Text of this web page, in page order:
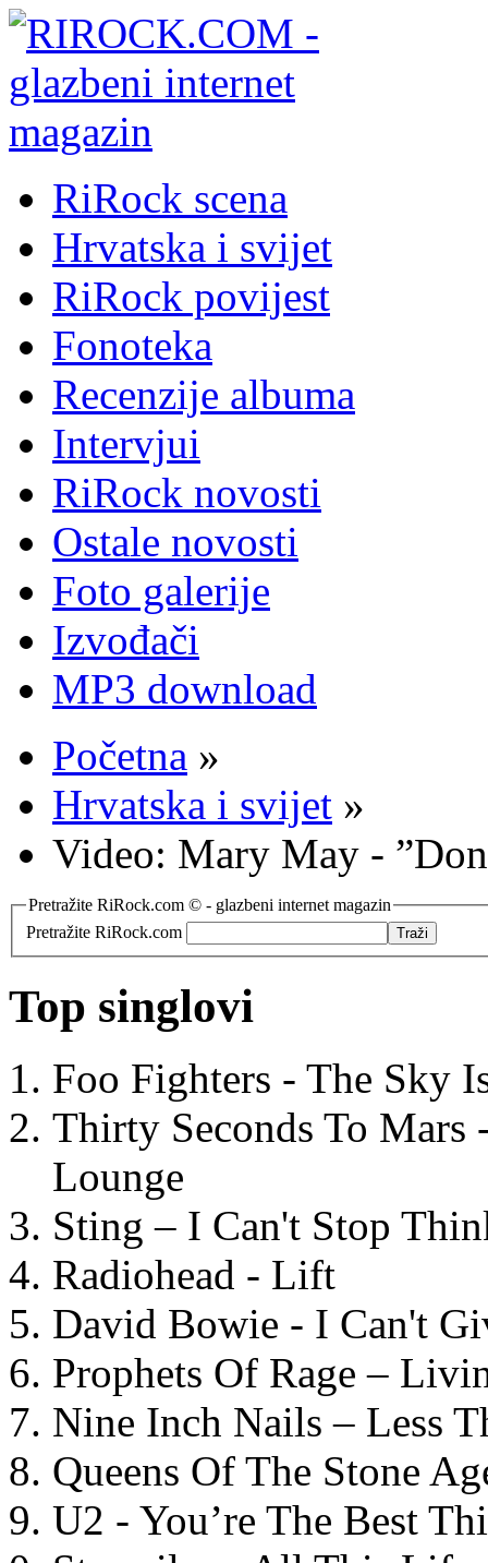
RiRock scena
Hrvatska i svijet
RiRock povijest
Fonoteka
Recenzije albuma
Intervjui
RiRock novosti
Ostale novosti
Foto galerije
Izvođači
MP3 download
Početna »
Hrvatska i svijet »
Video: Mary May -
Pretražite RiRock.com © - glazbeni internet magazin
Pretražite RiRock.com
Top singlovi
Foo Fighters - The Sky
Thirty Seconds To
Lounge
Sting – I Can't Stop
Radiohead - Lift
David Bowie - I Can't
Prophets Of Rage –
Nine Inch Nails – Less
Queens Of The Stone
U2 - You’re The Best